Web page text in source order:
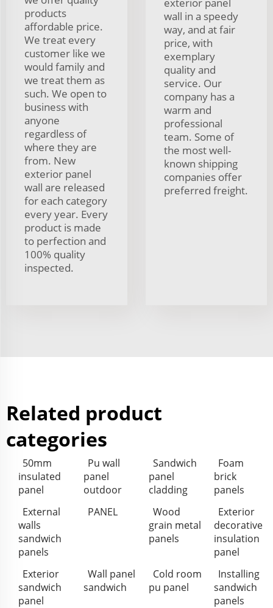
products
affordable price.
We treat every
customer like we
would family and
we treat them as
such. We open to
business with
anyone
regardless of
where they are
from. New
exterior panel
wall are released
for each category
every year. Every
product is made
to perfection and
100% quality
inspected.
wall in a speedy
way, and at fair
price, with
exemplary
quality and
service. Our
company has a
warm and
professional
team. Some of
the most well-
known shipping
companies offer
preferred freight.
Related product
categories
50mm
insulated
panel
Pu wall
panel
outdoor
Sandwich
panel
cladding
Foam
brick
panels
External
walls
sandwich
panels
PANEL
Wood
grain metal
panels
Exterior
decorative
insulation
panel
Exterior
sandwich
panel
Wall panel
sandwich
Cold room
pu panel
Installing
sandwich
panels